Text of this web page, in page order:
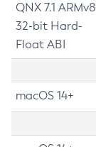
QNX 7.1 ARMv8
32-bit Hard-
Float ABI
macOS 14+